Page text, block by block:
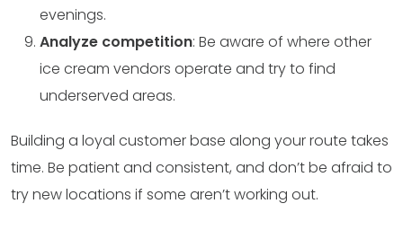
evenings.
Analyze competition: Be aware of where other
ice cream vendors operate and try to find
underserved areas.
Building a loyal customer base along your route takes
time. Be patient and consistent, and don’t be afraid to
try new locations if some aren’t working out.